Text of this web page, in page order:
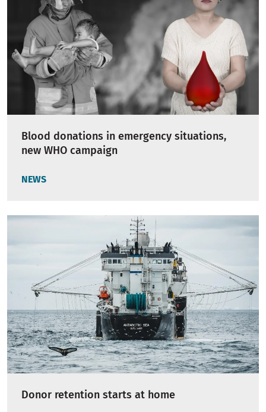
Blood donations in emergency situations,
new WHO campaign
NEWS
Donor retention starts at home